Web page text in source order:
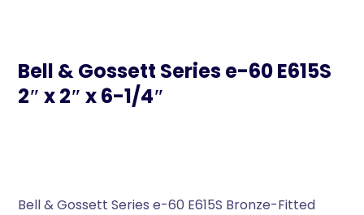
Bell & Gossett Series e-60 E615S
2″ x 2″ x 6-1/4″
Bell & Gossett Series e-60 E615S Bronze-Fitted